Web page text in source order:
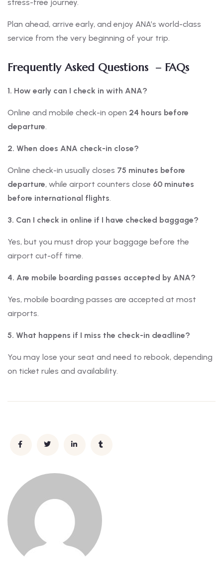
stress-free journey.
Plan ahead, arrive early, and enjoy ANA’s world-class
service from the very beginning of your trip.
Frequently Asked Questions – FAQs
1. How early can I check in with ANA?
Online and mobile check-in open 24 hours before
departure.
2. When does ANA check-in close?
Online check-in usually closes 75 minutes before
departure, while airport counters close 60 minutes
before international flights.
3. Can I check in online if I have checked baggage?
Yes, but you must drop your baggage before the
airport cut-off time.
4. Are mobile boarding passes accepted by ANA?
Yes, mobile boarding passes are accepted at most
airports.
5. What happens if I miss the check-in deadline?
You may lose your seat and need to rebook, depending
on ticket rules and availability.